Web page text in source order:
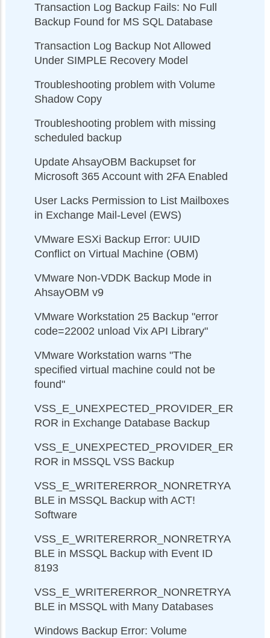
Transaction Log Backup Fails: No Full
Backup Found for MS SQL Database
Transaction Log Backup Not Allowed
Under SIMPLE Recovery Model
Troubleshooting problem with Volume
Shadow Copy
Troubleshooting problem with missing
scheduled backup
Update AhsayOBM Backupset for
Microsoft 365 Account with 2FA Enabled
User Lacks Permission to List Mailboxes
in Exchange Mail-Level (EWS)
VMware ESXi Backup Error: UUID
Conflict on Virtual Machine (OBM)
VMware Non-VDDK Backup Mode in
AhsayOBM v9
VMware Workstation 25 Backup "error
code=22002 unload Vix API Library"
VMware Workstation warns "The
specified virtual machine could not be
found"
VSS_E_UNEXPECTED_PROVIDER_ER
ROR in Exchange Database Backup
VSS_E_UNEXPECTED_PROVIDER_ER
ROR in MSSQL VSS Backup
VSS_E_WRITERERROR_NONRETRYA
BLE in MSSQL Backup with ACT!
Software
VSS_E_WRITERERROR_NONRETRYA
BLE in MSSQL Backup with Event ID
8193
VSS_E_WRITERERROR_NONRETRYA
BLE in MSSQL with Many Databases
Windows Backup Error: Volume